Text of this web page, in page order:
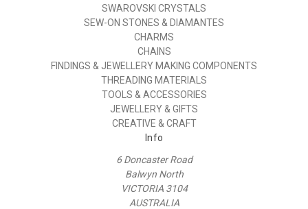
SWAROVSKI CRYSTALS
SEW-ON STONES & DIAMANTES
CHARMS
CHAINS
FINDINGS & JEWELLERY MAKING COMPONENTS
THREADING MATERIALS
TOOLS & ACCESSORIES
JEWELLERY & GIFTS
CREATIVE & CRAFT
Info
6 Doncaster Road
Balwyn North
VICTORIA 3104
AUSTRALIA